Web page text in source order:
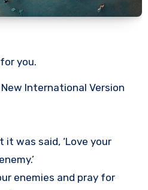
you.
it was said, ‘Love your
enemies and pray for